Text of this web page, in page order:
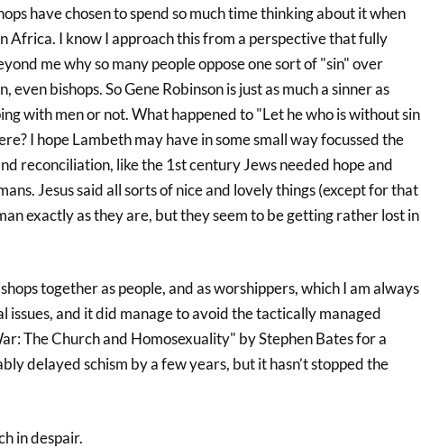
have chosen to spend so much time thinking about it when
Africa. I know I approach this from a perspective that fully
me why so many people oppose one sort of "sin" over
bishops. So Gene Robinson is just as much a sinner as
with men or not. What happened to "Let he who is without sin
I hope Lambeth may have in some small way focussed the
reconciliation, like the 1st century Jews needed hope and
Jesus said all sorts of nice and lovely things (except for that
exactly as they are, but they seem to be getting rather lost in
together as people, and as worshippers, which I am always
issues, and it did manage to avoid the tactically managed
The Church and Homosexuality" by Stephen Bates for a
delayed schism by a few years, but it hasn’t stopped the
in despair.